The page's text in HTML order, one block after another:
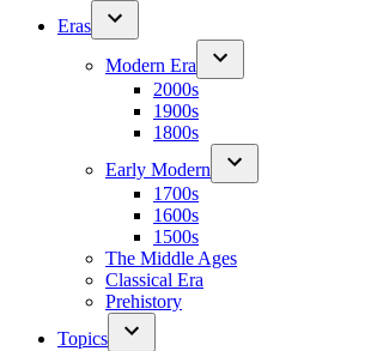
Eras
Modern Era
2000s
1900s
1800s
Early Modern
1700s
1600s
1500s
The Middle Ages
Classical Era
Prehistory
Topics